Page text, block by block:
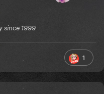
since 1999
1